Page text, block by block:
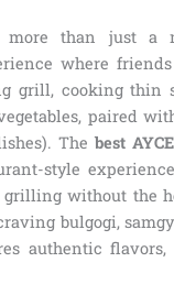
more than just a
where
grill, cooking thin
paired
The best
style
without the
bulgogi,
authentic flavors,